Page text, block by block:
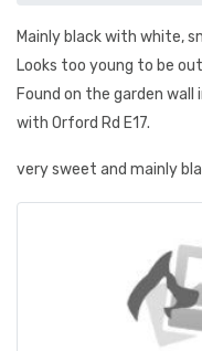
Mainly black with white,
Looks too young to be
Found on the garden
with Orford Rd E17.
very sweet and mainly